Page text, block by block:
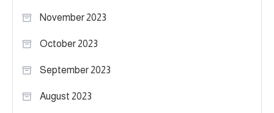
November 2023
October 2023
September 2023
August 2023